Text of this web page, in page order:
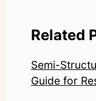
Related
Semi-
Guide for